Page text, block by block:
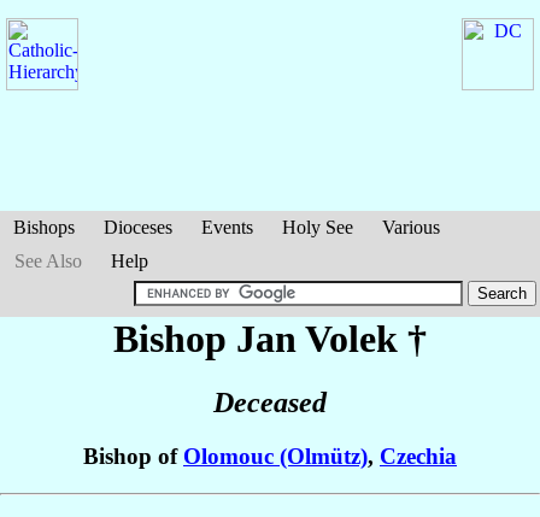
Bishops Dioceses Events Holy See
Various
See Also
Help
Bishop Jan Volek †
Deceased
Bishop of Olomouc (Olmütz), Czechia